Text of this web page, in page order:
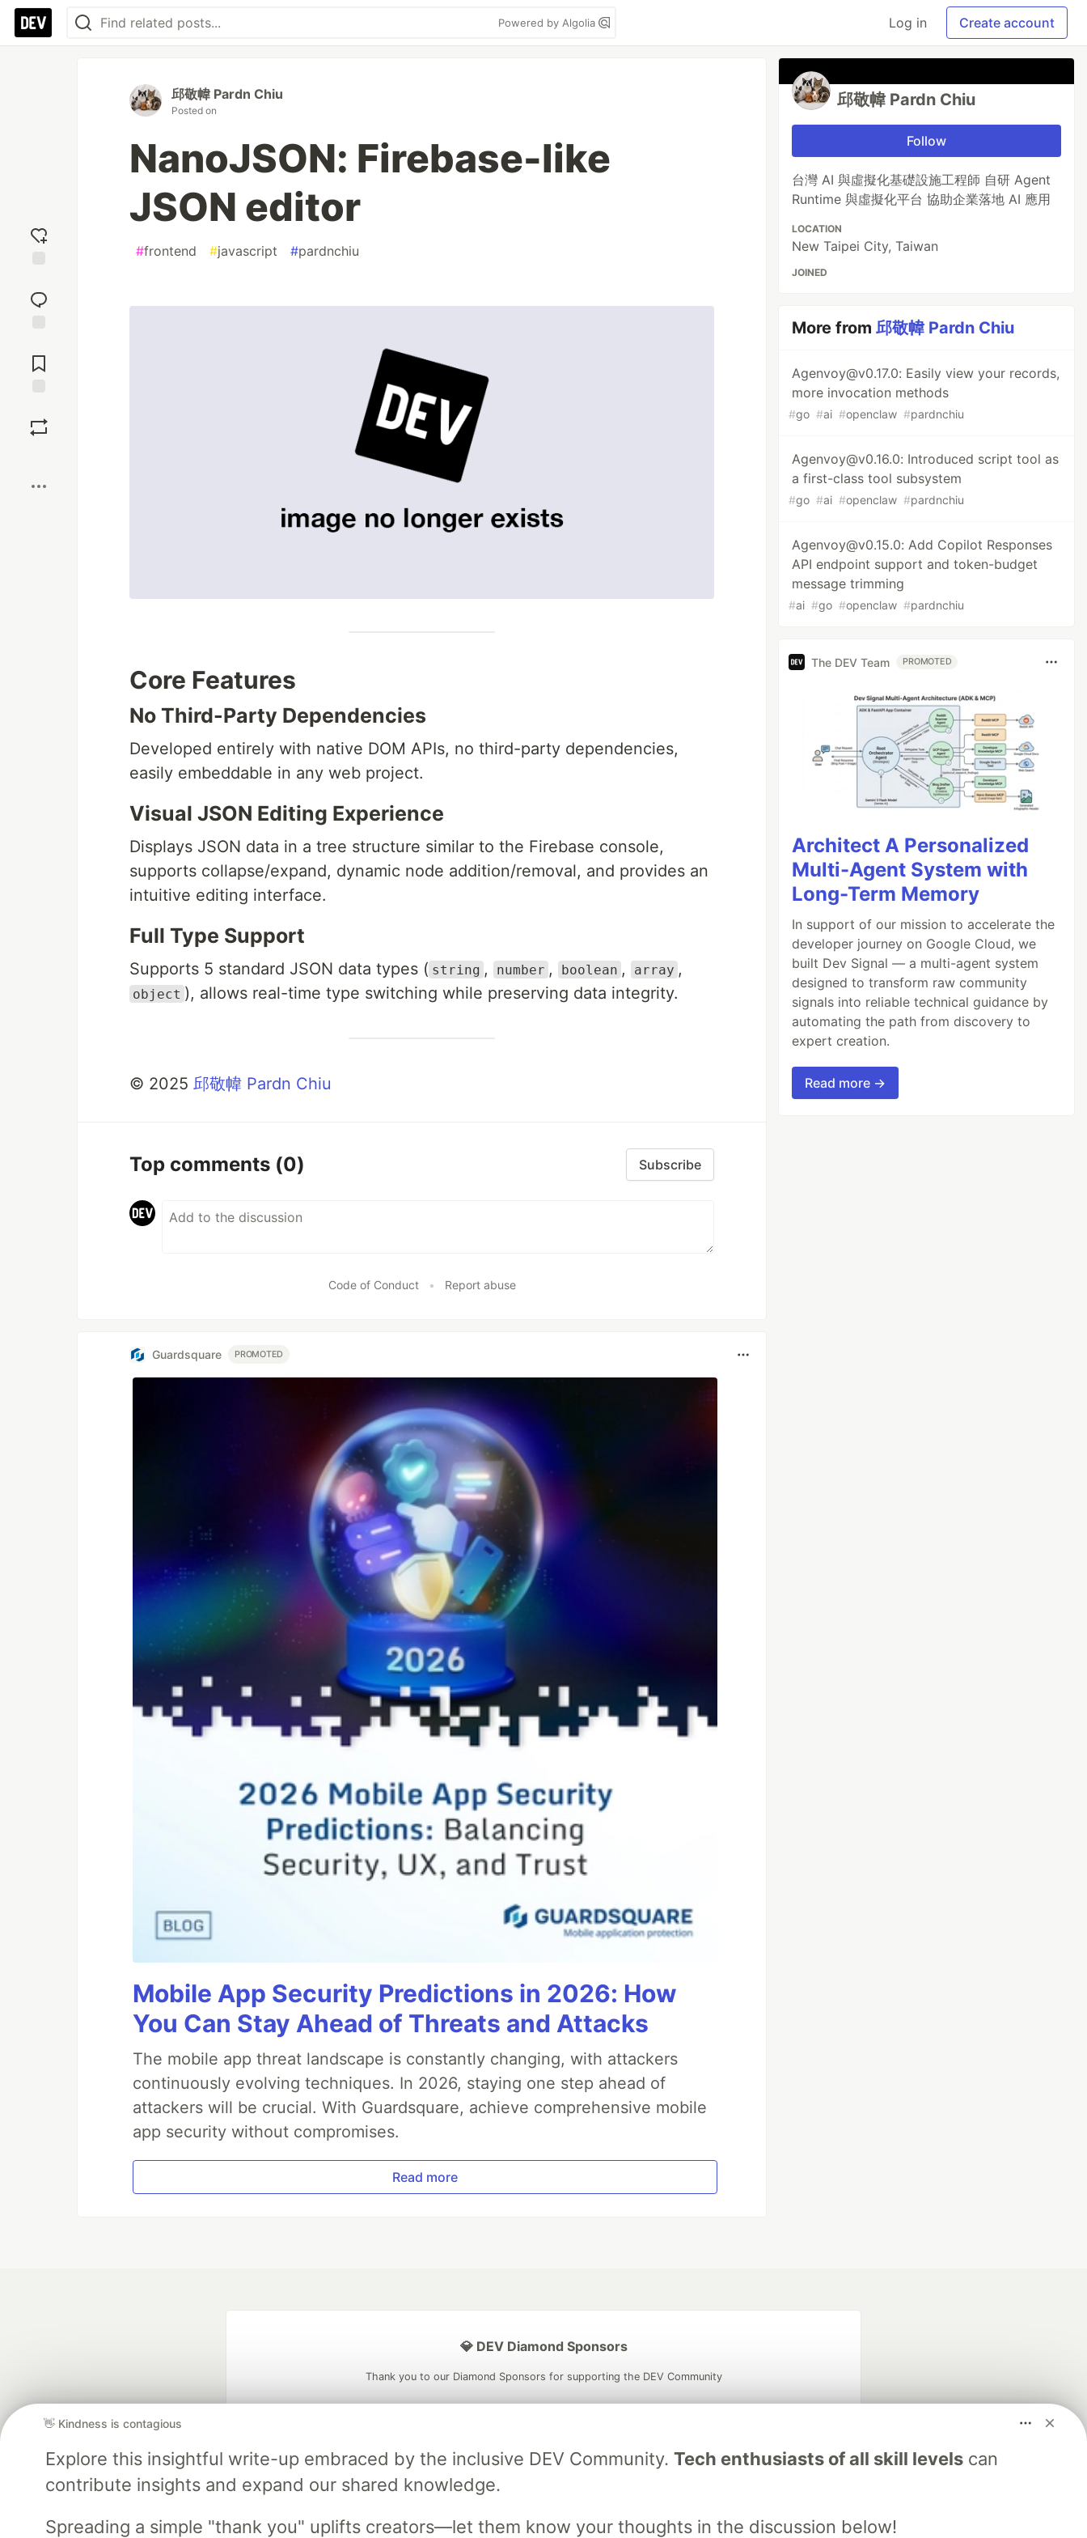
Powered by Algolia Log in Create account
reaction
Comments
邱敬幃 Pardn Chiu
Posted on
NanoJSON: Firebase-like
JSON editor
#frontend #javascript #pardnchiu
Core Features
No Third-Party Dependencies
Developed entirely with native DOM APIs, no third-party dependencies,
easily embeddable in any web project.
Visual JSON Editing Experience
Displays JSON data in a tree structure similar to the Firebase console,
supports collapse/expand, dynamic node addition/removal, and provides an
intuitive editing interface.
Full Type Support
Supports 5 standard JSON data types ( string , number , boolean , array ,
object ), allows real-time type switching while preserving data integrity.
©️ 2025 邱敬幃 Pardn Chiu
Top comments (0) Subscribe
Code of Conduct • Report abuse
Guardsquare PROMOTED
Mobile App Security Predictions in 2026: How
You Can Stay Ahead of Threats and Attacks
The mobile app threat landscape is constantly changing, with attackers
continuously evolving techniques. In 2026, staying one step ahead of
attackers will be crucial. With Guardsquare, achieve comprehensive mobile
app security without compromises.
Read more
邱敬幃 Pardn Chiu
Follow
台灣 AI 與虛擬化基礎設施工程師 自研 Agent
Runtime 與虛擬化平台 協助企業落地 AI 應用
LOCATION
New Taipei City, Taiwan
JOINED
More from邱敬幃 Pardn Chiu
Agenvoy@v0.17.0: Easily view your records,
more invocation methods
#go #ai #openclaw #pardnchiu
Agenvoy@v0.16.0: Introduced script tool as
a first-class tool subsystem
#go #ai #openclaw #pardnchiu
Agenvoy@v0.15.0: Add Copilot Responses
API endpoint support and token-budget
message trimming
#ai #go #openclaw #pardnchiu
The DEV Team PROMOTED
Architect A Personalized
Multi-Agent System with
Long-Term Memory
In support of our mission to accelerate the
developer journey on Google Cloud, we
built Dev Signal — a multi-agent system
designed to transform raw community
signals into reliable technical guidance by
automating the path from discovery to
expert creation.
Read more →
👋 Kindness is contagious
Explore this insightful write-up embraced by the inclusive DEV Community. Tech enthusiasts of all skill levelscan
contribute insights and expand our shared knowledge.
Spreading a simple "thank you" uplifts creators—let them know your thoughts in the discussion below!
💎 DEV Diamond Sponsors
Thank you to our Diamond Sponsors for supporting the DEV Community
Google AI is the official AI Model
and Platform Partner of DEV